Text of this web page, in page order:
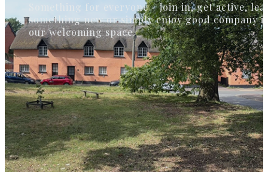
Something for everyone - join in, get active,
something new or simply enjoy good company
our welcoming space.